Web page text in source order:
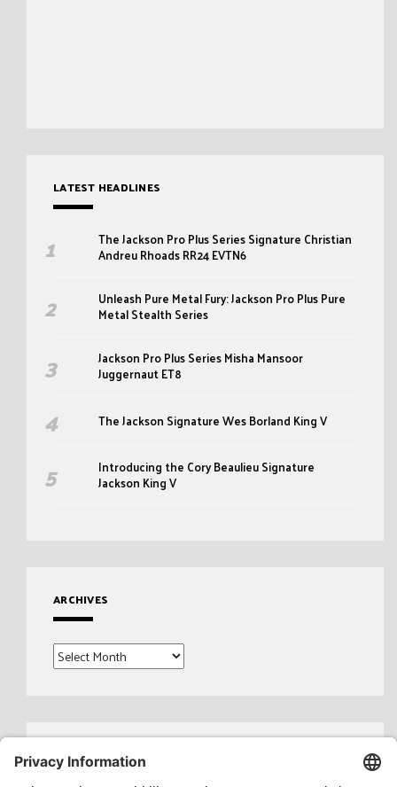
LATEST HEADLINES
The Jackson Pro Plus Series Signature Christian
Andreu Rhoads RR24 EVTN6
Unleash Pure Metal Fury: Jackson Pro Plus Pure
Metal Stealth Series
Jackson Pro Plus Series Misha Mansoor
Juggernaut ET8
The Jackson Signature Wes Borland King V
Introducing the Cory Beaulieu Signature
Jackson King V
ARCHIVES
Archives
Search